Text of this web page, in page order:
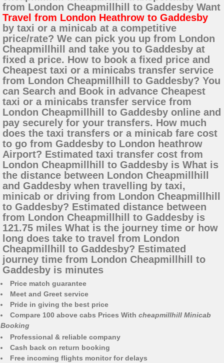
from London Cheapmillhill to Gaddesby Want
Travel from London Heathrow to Gaddesby
by taxi or a minicab at a competitive
price/rate? We can pick you up from London
Cheapmillhill and take you to Gaddesby at
fixed a price. How to book a fixed price and
Cheapest taxi or a minicabs transfer service
from London Cheapmillhill to Gaddesby? You
can Search and Book in advance Cheapest
taxi or a minicabs transfer service from
London Cheapmillhill to Gaddesby online and
pay securely for your transfers. How much
does the taxi transfers or a minicab fare cost
to go from Gaddesby to London heathrow
Airport? Estimated taxi transfer cost from
London Cheapmillhill to Gaddesby is What is
the distance between London Cheapmillhill
and Gaddesby when travelling by taxi,
minicab or driving from London Cheapmillhill
to Gaddesby? Estimated distance between
from London Cheapmillhill to Gaddesby is
121.75 miles What is the journey time or how
long does take to travel from London
Cheapmillhill to Gaddesby? Estimated
journey time from London Cheapmillhill to
Gaddesby is minutes
Price match guarantee
Meet and Greet service
Pride in giving the best price
Compare 100 above cabs Prices With cheapmillhill Minicab
Booking
Professional & reliable company
Cash back on return booking
Free incoming flights monitor for delays